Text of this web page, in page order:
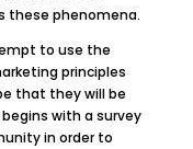
these phenomena.
to use the
principles
that they will be
with a survey
in order to